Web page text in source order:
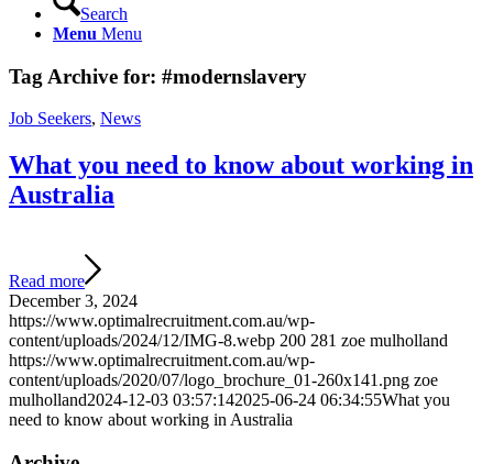
Search
Menu Menu
Tag Archive for: #modernslavery
Job Seekers, News
What you need to know about working in
Australia
Read more
December 3, 2024
https://www.optimalrecruitment.com.au/wp-
content/uploads/2024/12/IMG-8.webp 200 281 zoe mulholland
https://www.optimalrecruitment.com.au/wp-
content/uploads/2020/07/logo_brochure_01-260x141.png zoe
mulholland2024-12-03 03:57:142025-06-24 06:34:55What you
need to know about working in Australia